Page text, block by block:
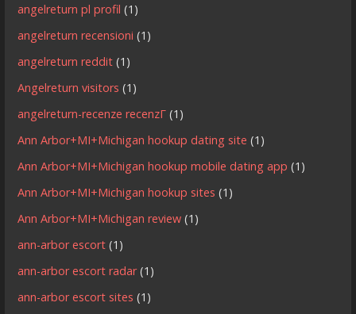
angelreturn pl profil (1)
angelreturn recensioni (1)
angelreturn reddit (1)
Angelreturn visitors (1)
angelreturn-recenze recenzГ­ (1)
Ann Arbor+MI+Michigan hookup dating site (1)
Ann Arbor+MI+Michigan hookup mobile dating app (1)
Ann Arbor+MI+Michigan hookup sites (1)
Ann Arbor+MI+Michigan review (1)
ann-arbor escort (1)
ann-arbor escort radar(1)
ann-arbor escort sites (1)